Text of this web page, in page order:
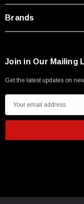
250V, 6ft
USB
Brands
Join in Our Mailing
Get the latest updates on
m
i